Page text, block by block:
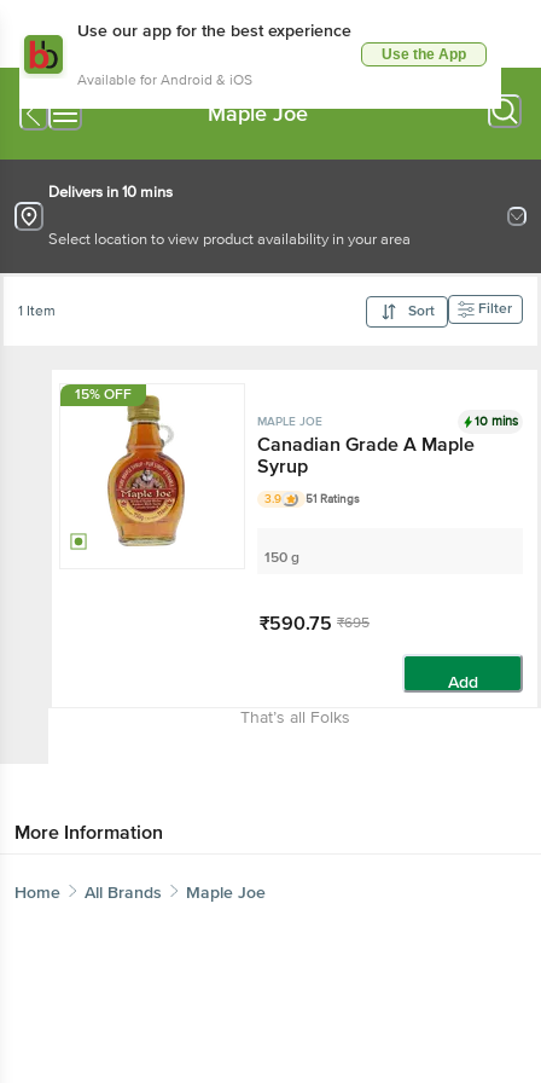
Use our app for the best experience
Available for Android & iOS
Use the App
Maple Joe
Delivers in 10 mins
Select location to view product availability in your area
1 Item Sort Filter
15% OFF
MAPLE JOE 10 mins
Canadian Grade A
Maple Syrup
3.9 51 Ratings
150 g
₹590.75 ₹695
That’s all Folks
More Information
Home All Brands Maple Joe
Get the bigbasket app for